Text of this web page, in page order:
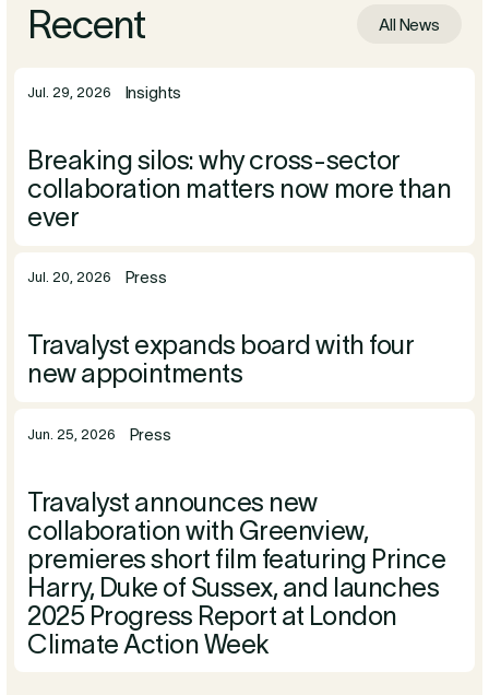
Recent All News
Jul. 29, 2026 Insights
Breaking silos: why cross-sector
collaboration matters now more than
ever
Jul. 20, 2026 Press
Travalyst expands board with four
new appointments
Jun. 25, 2026 Press
Travalyst announces new
collaboration with Greenview,
premieres short film featuring Prince
Harry, Duke of Sussex, and launches
2025 Progress Report at London
Climate Action Week